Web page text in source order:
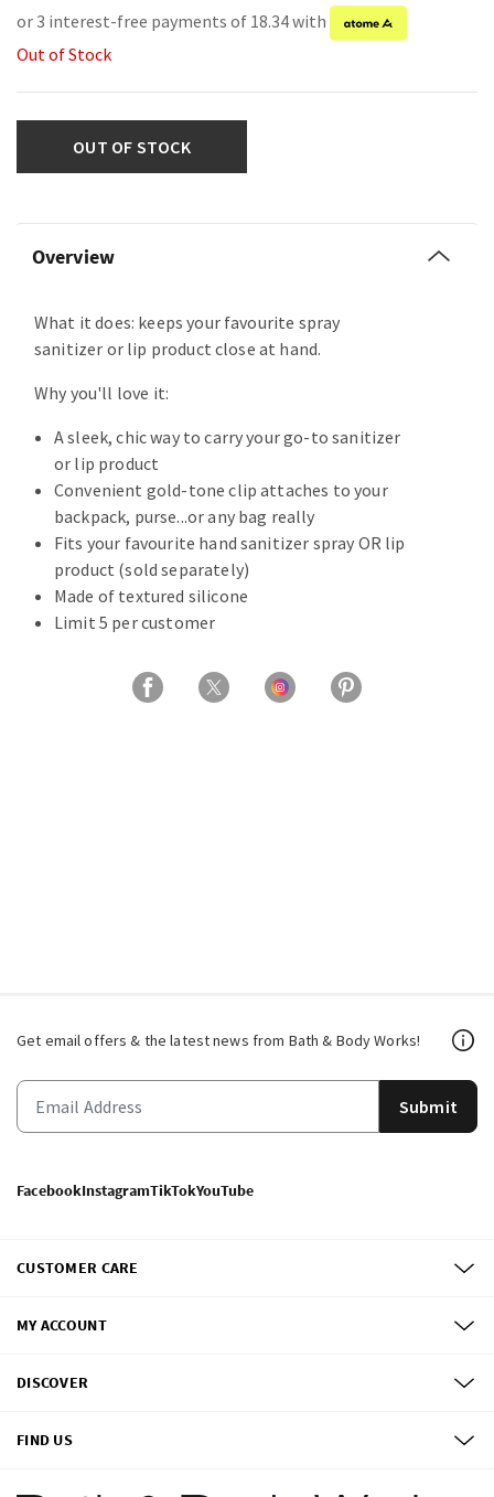
or 3 interest-free payments of 18.34 with
Out of Stock
OUT OF STOCK
Overview
What it does: keeps your favourite spray
sanitizer or lip product close at hand.
Why you'll love it:
A sleek, chic way to carry your go-to sanitizer
or lip product
Convenient gold-tone clip attaches to your
backpack, purse...or any bag really
Fits your favourite hand sanitizer spray OR lip
product (sold separately)
Made of textured silicone
Limit 5 per customer
Get email offers & the latest news from Bath & Body Works!
Submit
FacebookInstagramTikTokYouTube
CUSTOMER CARE
MY ACCOUNT
DISCOVER
FIND US